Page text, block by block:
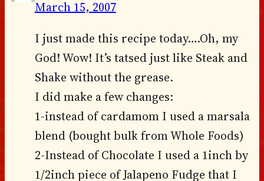
March 15, 2007
I just made this recipe today….Oh, my
God! Wow! It’s tatsed just like Steak and
Shake without the grease.
I did make a few changes:
1-instead of cardamom I used a marsala
blend (bought bulk from Whole Foods)
2-Instead of Chocolate I used a 1inch by
1/2inch piece of Jalapeno Fudge that I